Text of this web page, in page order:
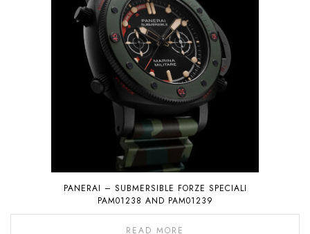
PANERAI – SUBMERSIBLE FORZE SPECIALI
PAM01238 AND PAM01239
READ MORE